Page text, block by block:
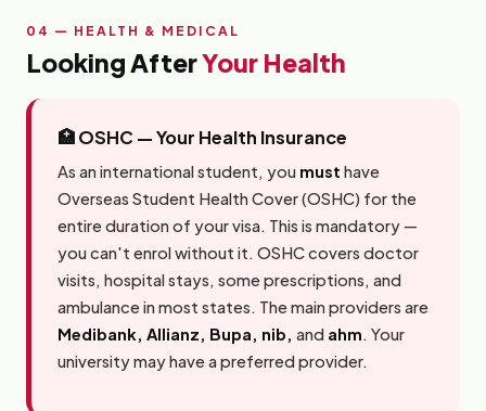
04 — HEALTH & MEDICAL
Looking AfterYour Health
🏥 OSHC — Your Health Insurance
As an international student, you must have
Overseas Student Health Cover (OSHC) for the
entire duration of your visa. This is mandatory —
you can't enrol without it. OSHC covers doctor
visits, hospital stays, some prescriptions, and
ambulance in most states. The main providers are
Medibank, Allianz, Bupa, nib, and ahm. Your
university may have a preferred provider.